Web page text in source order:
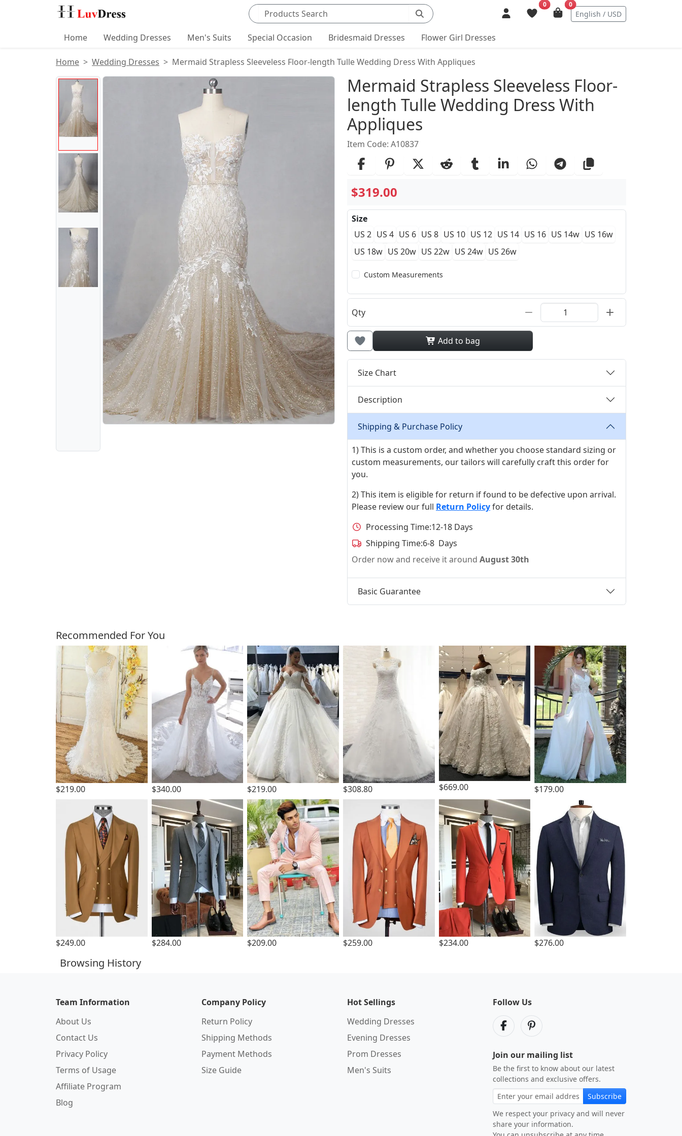
Search products
0 0
English / USD
Home Wedding Dresses Men's Suits Special Occasion Bridesmaid Dresses Flower Girl Dresses
Home Wedding Dresses Mermaid Strapless Sleeveless Floor-length Tulle Wedding Dress With Appliques
Product Images Product Details
Mermaid Strapless Sleeveless Floor-
length Tulle Wedding Dress With
Appliques
Item Code: A10837
$319.00
Size
US 2 US 4 US 6 US 8 US 10 US 12 US 14 US 16 US 14w US 16w
US 18w US 20w US 22w US 24w US 26w
Custom Measurements
Qty
Add to bag
Size Chart
Description
Shipping & Purchase Policy
1) This is a custom order, and whether you choose standard sizing or
custom measurements, our tailors will carefully craft this order for
you.
2) This item is eligible for return if found to be defective upon arrival.
Please review our full Return Policyfor details.
Processing Time:12-18 Days
Shipping Time:6-8 Days
Order now and receive it around August 30th
Basic Guarantee
Customers Also Bought
Recommended For You
$219.00 $340.00 $219.00 $308.80 $669.00 $179.00
$249.00 $284.00 $209.00 $259.00 $234.00 $276.00
Browsing History
Team Information
About Us
Contact Us
Privacy Policy
Terms of Usage
Affiliate Program
Blog
Company Policy
Return Policy
Shipping Methods
Payment Methods
Size Guide
Hot Sellings
Wedding Dresses
Evening Dresses
Prom Dresses
Men's Suits
Follow Us
Join our mailing list
Be the first to know about our latest
collections and exclusive offers.
Subscribe
We respect your privacy and will never
share your information.